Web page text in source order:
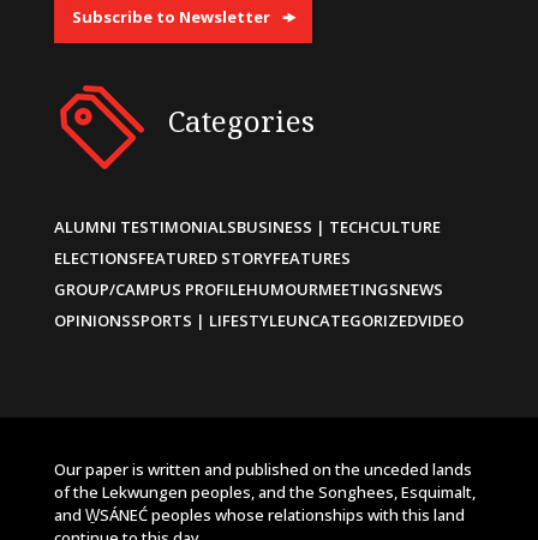
Subscribe to Newsletter
Categories
ALUMNI TESTIMONIALSBUSINESS | TECHCULTURE
ELECTIONSFEATURED STORYFEATURES
GROUP/CAMPUS PROFILEHUMOURMEETINGSNEWS
OPINIONSSPORTS | LIFESTYLEUNCATEGORIZEDVIDEO
Our paper is written and published on the unceded lands
of the Lekwungen peoples, and the Songhees, Esquimalt,
and W̱SÁNEĆ peoples whose relationships with this land